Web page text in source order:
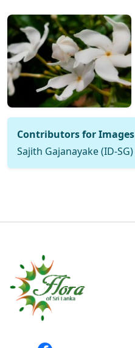
Contributors for Images
Sajith Gajanayake (ID-SG)